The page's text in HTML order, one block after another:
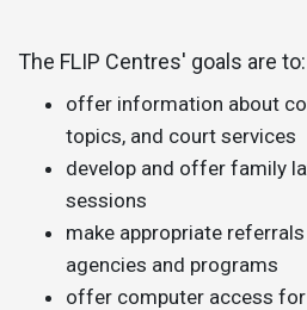
The FLIP Centres' goals are to:
offer information about
topics, and court services
develop and offer family
sessions
make appropriate
agencies and programs
offer computer access